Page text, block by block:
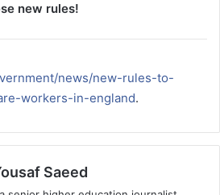
new rules!
news/new-rules-to-
workers-in-england.
Saeed